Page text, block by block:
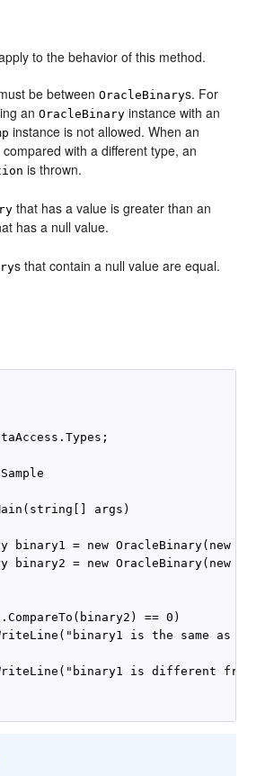
to the behavior of this method.
be betweenOracleBinarys. For
anOracleBinary instance with an
instance is not allowed. When an
compared with a different type, an
is thrown.
that has a value is greater than an
has a null value.
s that contain a null value are equal.
args)
binary1 = new OracleBinary(new
binary2 = new OracleBinary(new
== 0)
is the same as
is different